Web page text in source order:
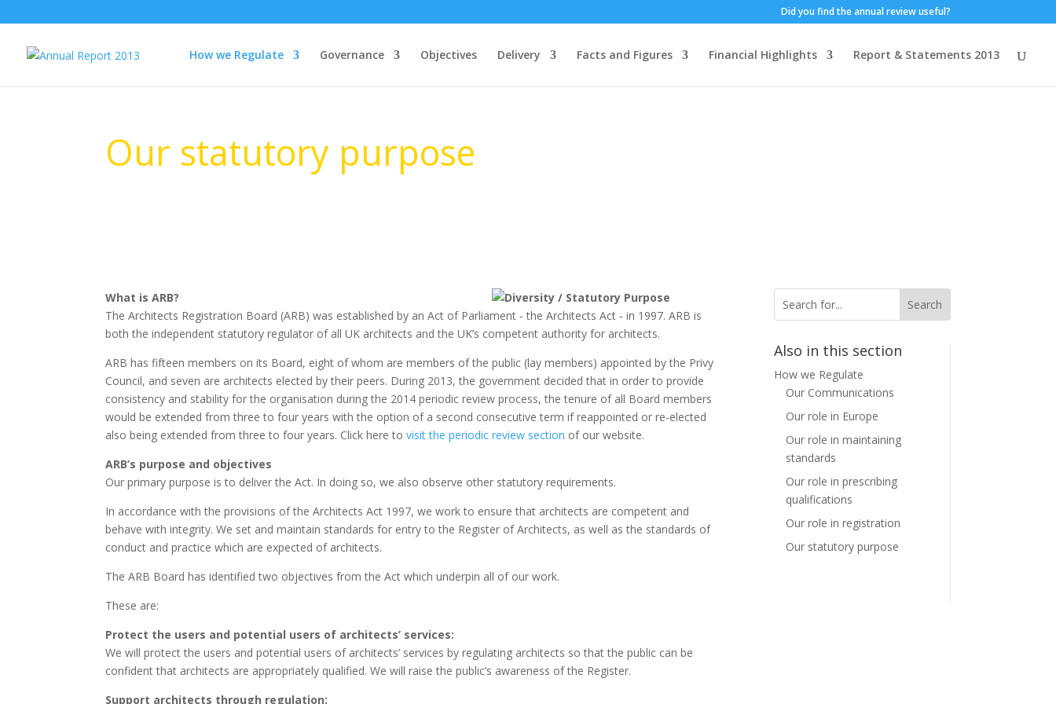
Did you find the annual review useful?
How we Regulate Governance Objectives Delivery Facts and Figures Financial Highlights Report & Statements 2013
Our statutory purpose
What is ARB?
The Architects Registration Board (ARB) was established by an Act of Parliament ‐ the Architects Act ‐ in 1997. ARB is
both the independent statutory regulator of all UK architects and the UK’s competent authority for architects.
ARB has fifteen members on its Board, eight of whom are members of the public (lay members) appointed by the Privy
Council, and seven are architects elected by their peers. During 2013, the government decided that in order to provide
consistency and stability for the organisation during the 2014 periodic review process, the tenure of all Board members
would be extended from three to four years with the option of a second consecutive term if reappointed or re‐elected
also being extended from three to four years. Click here tovisit the periodic review section of our website.
ARB’s purpose and objectives
Our primary purpose is to deliver the Act. In doing so, we also observe other statutory requirements.
In accordance with the provisions of the Architects Act 1997, we work to ensure that architects are competent and
behave with integrity. We set and maintain standards for entry to the Register of Architects, as well as the standards of
conduct and practice which are expected of architects.
The ARB Board has identified two objectives from the Act which underpin all of our work.
These are:
Protect the users and potential users of architects’ services:
We will protect the users and potential users of architects’ services by regulating architects so that the public can be
confident that architects are appropriately qualified. We will raise the public’s awareness of the Register.
Support architects through regulation:
Also in this section
How we Regulate
Our Communications
Our role in Europe
Our role in maintaining
standards
Our role in prescribing
qualifications
Our role in registration
Our statutory purpose